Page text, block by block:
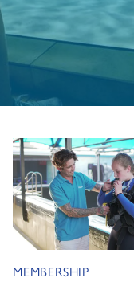
MEMBERSHIP